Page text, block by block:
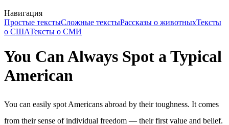
Навигация
Простые текстыСложные текстыРассказы о животныхТексты
о СШАТексты о СМИ
You Can Always Spot a Typical
American
You can easily spot Americans abroad by their toughness. It comes
from their sense of individual freedom — their first value and belief.